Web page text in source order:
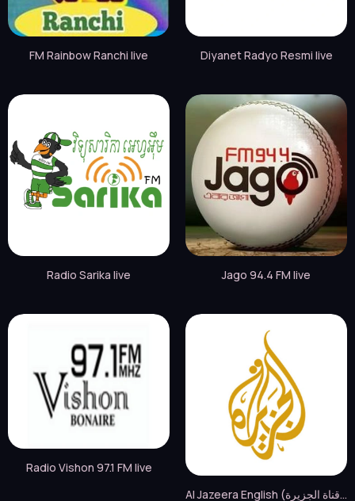
FM Rainbow Ranchi live Diyanet Radyo Resmi live
Radio Sarika live Jago 94.4 FM live
Radio Vishon 97.1 FM live
Al Jazeera English (قناة الجزيرة) live